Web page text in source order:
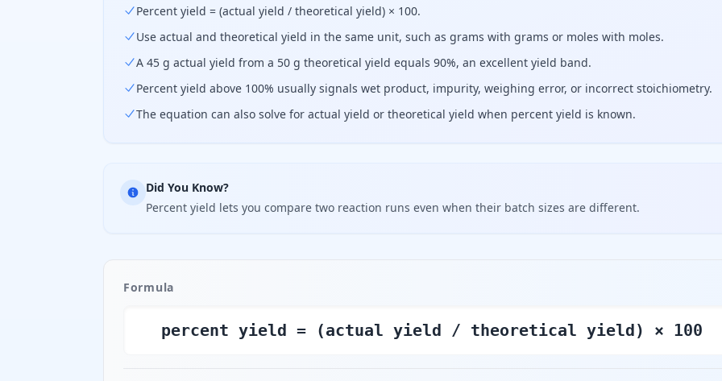
Percent yield = (actual yield / theoretical yield) × 100.
Use actual and theoretical yield in the same unit, such as grams with grams or moles with moles.
A 45 g actual yield from a 50 g theoretical yield equals 90%, an excellent yield band.
Percent yield above 100% usually signals wet product, impurity, weighing error, or incorrect stoichiometry.
The equation can also solve for actual yield or theoretical yield when percent yield is known.
Did You Know?
Percent yield lets you compare two reaction runs even when their batch sizes are different.
Formula
percent yield = (actual yield / theoretical yield) × 100